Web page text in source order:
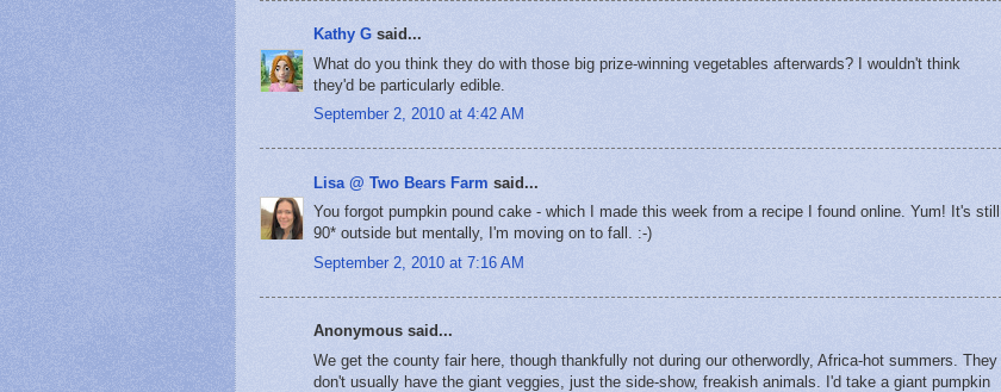
Kathy G said...
What do you think they do with those big prize-winning vegetables afterwards? I wouldn't think
they'd be particularly edible.
September 2, 2010 at 4:42 AM
Lisa @ Two Bears Farm said...
You forgot pumpkin pound cake - which I made this week from a recipe I found online. Yum! It's still
90* outside but mentally, I'm moving on to fall. :-)
September 2, 2010 at 7:16 AM
Anonymous said...
We get the county fair here, though thankfully not during our otherwordly, Africa-hot summers. They
don't usually have the giant veggies, just the side-show, freakish animals. I'd take a giant pumpkin